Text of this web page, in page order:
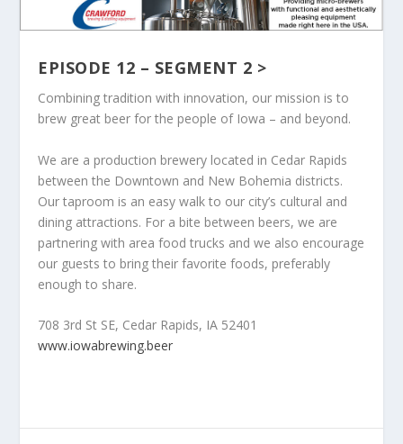
EPISODE 12 – SEGMENT 2 >
Combining tradition with innovation, our mission is to
brew great beer for the people of Iowa – and beyond.
We are a production brewery located in Cedar Rapids
between the Downtown and New Bohemia districts.
Our taproom is an easy walk to our city’s cultural and
dining attractions. For a bite between beers, we are
partnering with area food trucks and we also encourage
our guests to bring their favorite foods, preferably
enough to share.
708 3rd St SE, Cedar Rapids, IA 52401
www.iowabrewing.beer